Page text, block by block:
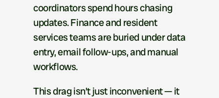
coordinators spend hours chasing
updates. Finance and resident
services teams are buried under data
entry, email follow-ups, and manual
workflows.
This drag isn’t just inconvenient — it